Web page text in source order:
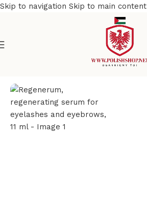
Skip to navigation Skip to main content